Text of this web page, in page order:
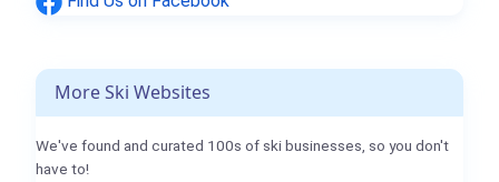
More Ski Websites
We've found and curated 100s of ski businesses, so you don't
have to!